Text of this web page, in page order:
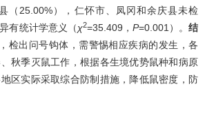
（25.00%），仁怀市、凤冈和余庆县未检
有统计学意义（χ2=35.409， P=0.001）。结
检出问号钩体，需警惕相应疾病的发生，各
秋季灭鼠工作，根据各生境优势鼠种和病原
区实际采取综合防制措施，降低鼠密度，防